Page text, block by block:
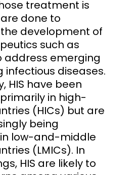
treatment is
done to
development of
such as
address emerging
infectious diseases.
HIS have been
in high-
(HICs) but are
being
low-and-middle
(LMICs). In
HIS are likely to